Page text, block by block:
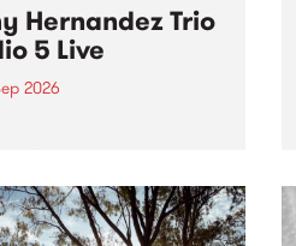
Hernandez Trio
5 Live
2026
Jazz on Saturday
5 from 11am.